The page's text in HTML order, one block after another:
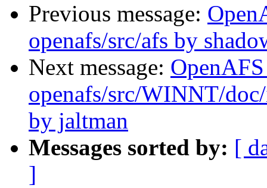
Previous message:
openafs/src/afs by
Next message:
openafs/src/WINNT/
by jaltman
Messages sorted by: [
]